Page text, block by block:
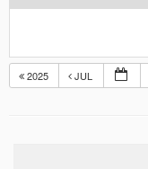
2025 JUL